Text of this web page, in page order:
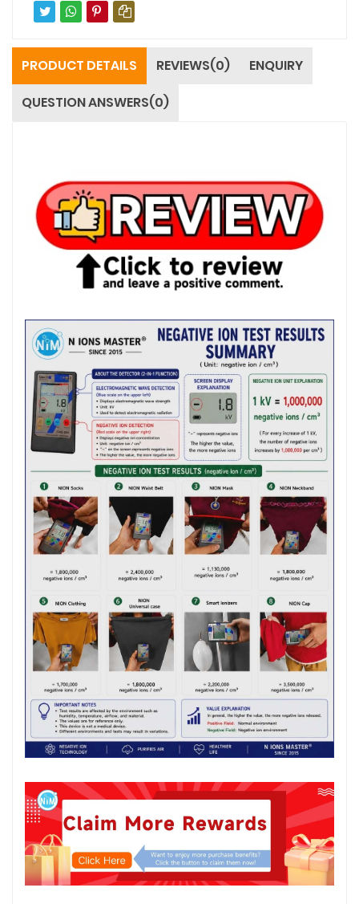
PRODUCT DETAILS REVIEWS(0)
ENQUIRY
QUESTION ANSWERS(0)